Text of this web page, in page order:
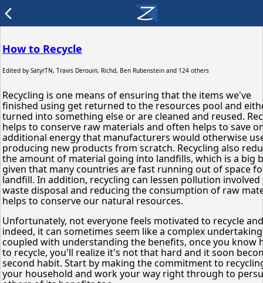
arrow_back_ios
How to Recycle
Edited by SatyrTN, Travis Derouin, Richd, Ben Rubenstein and 124 others
Recycling is one means of ensuring that the items we've
finished using get returned to the resources pool and
turned into something else or are cleaned and reused.
helps to conserve raw materials and often helps to save
additional energy that manufacturers would otherwise
producing new products from scratch. Recycling also
the amount of material going into landfills, which is a big
given that many countries are fast running out of space
landfill. In addition, recycling can lessen pollution involved
waste disposal and reducing the consumption of raw
helps to conserve our natural resources.
Unfortunately, not everyone feels motivated to recycle and
indeed, it can sometimes seem like a complex
coupled with understanding the benefits, once you know
to recycle, you'll realize it's not that hard and it soon
second habit. Start by making the commitment to
your household and work your way right through to